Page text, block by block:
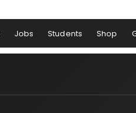
Jobs Students Shop